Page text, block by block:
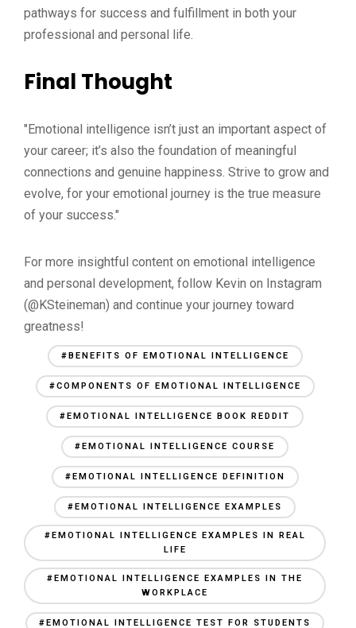
pathways for success and fulfillment in both your
professional and personal life.
Final Thought
"Emotional intelligence isn’t just an important aspect of
your career; it’s also the foundation of meaningful
connections and genuine happiness. Strive to grow and
evolve, for your emotional journey is the true measure
of your success."
For more insightful content on emotional intelligence
and personal development, follow Kevin on Instagram
(@KSteineman) and continue your journey toward
greatness!
#BENEFITS OF EMOTIONAL INTELLIGENCE
#COMPONENTS OF EMOTIONAL INTELLIGENCE
#EMOTIONAL INTELLIGENCE BOOK REDDIT
#EMOTIONAL INTELLIGENCE COURSE
#EMOTIONAL INTELLIGENCE DEFINITION
#EMOTIONAL INTELLIGENCE EXAMPLES
#EMOTIONAL INTELLIGENCE EXAMPLES IN REAL
LIFE
#EMOTIONAL INTELLIGENCE EXAMPLES IN THE
WORKPLACE
#EMOTIONAL INTELLIGENCE TEST FOR STUDENTS